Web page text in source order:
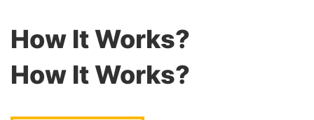
How It Works?
How It Works?